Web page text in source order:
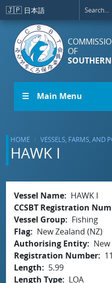
Skip to main content
🇯🇵 日本語
OF
☰ Main Menu
HOME VESSELS, FARMS, AND
HAWK I
Vessel Name
HAWK I
CCSBT Registration
Vessel Group
Fishing
Flag
New Zealand (NZ)
Authorising Entity
Registration Number
Length
5.99
Length Type
LOA